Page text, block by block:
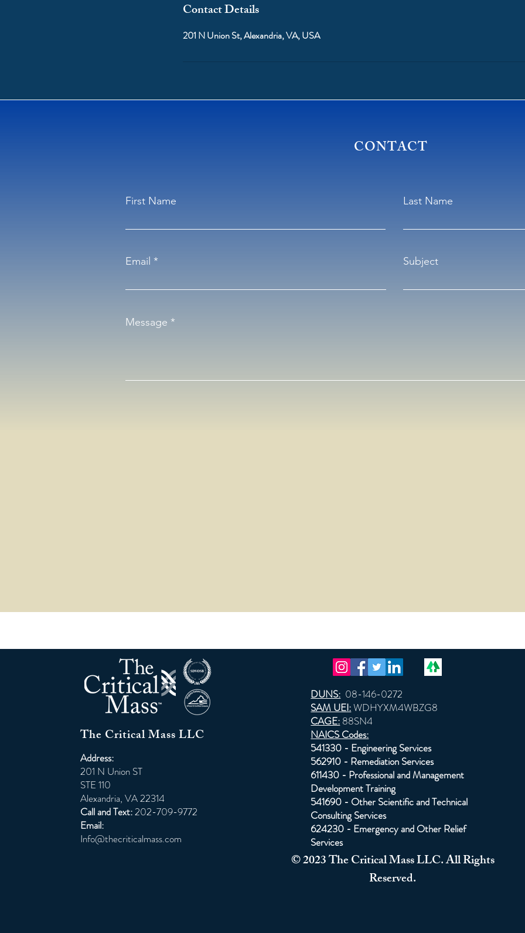
Contact Details
201 N Union St, Alexandria, VA, USA
CONTACT
First Name Last Name
Email Subject
Message
The Critical Mass LLC
Address:
201 N Union ST
STE 110
Alexandria, VA 22314
Call and Text:202-709-9772
Email:
Info@thecriticalmass.com
DUNS: 08-146-0272
SAM UEI:WDHYXM4WBZG8
CAGE: 88SN4
NAICS Codes:
541330 - Engineering Services
562910 - Remediation Services
611430 - Professional and Management
Development Training
541690 - Other Scientific and Technical
Consulting Services
624230 - Emergency and Other Relief
Services
© 2023 The Critical Mass LLC. All Rights
Reserved.